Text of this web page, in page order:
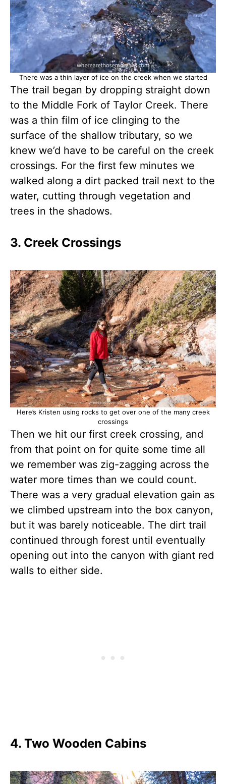
There was a thin layer of ice on the creek when we started
The trail began by dropping straight down
to the Middle Fork of Taylor Creek. There
was a thin film of ice clinging to the
surface of the shallow tributary, so we
knew we’d have to be careful on the creek
crossings. For the first few minutes we
walked along a dirt packed trail next to the
water, cutting through vegetation and
trees in the shadows.
3. Creek Crossings
Here’s Kristen using rocks to get over one of the many creek
crossings
Then we hit our first creek crossing, and
from that point on for quite some time all
we remember was zig-zagging across the
water more times than we could count.
There was a very gradual elevation gain as
we climbed upstream into the box canyon,
but it was barely noticeable. The dirt trail
continued through forest until eventually
opening out into the canyon with giant red
walls to either side.
4. Two Wooden Cabins